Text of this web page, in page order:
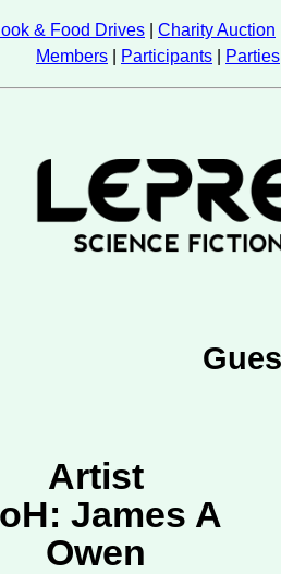
& Food Drives Charity Auction
Members
Participants Parties
Artist
James A
Owen